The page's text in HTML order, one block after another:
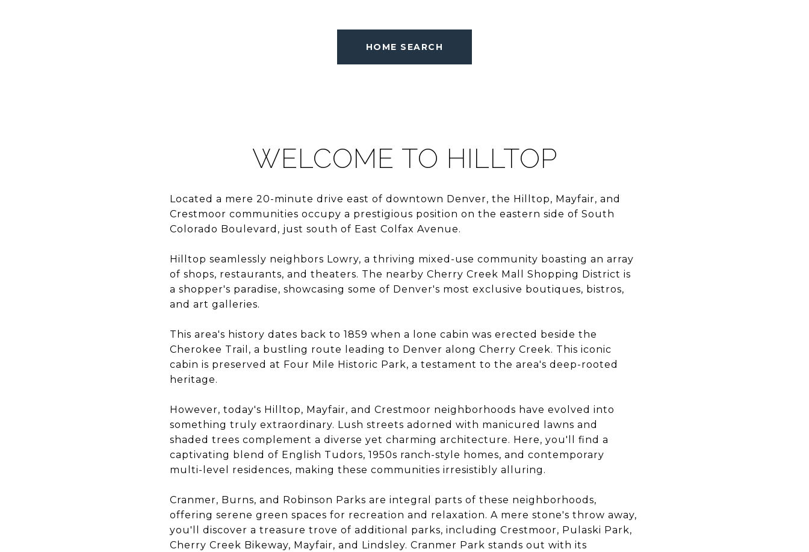
HOME SEARCH
WELCOME TO HILLTOP
Located a mere 20-minute drive east of downtown Denver, the Hilltop, Mayfair, and
Crestmoor communities occupy a prestigious position on the eastern side of South
Colorado Boulevard, just south of East Colfax Avenue.
Hilltop seamlessly neighbors Lowry, a thriving mixed-use community boasting an array
of shops, restaurants, and theaters. The nearby Cherry Creek Mall Shopping District is
a shopper's paradise, showcasing some of Denver's most exclusive boutiques, bistros,
and art galleries.
This area's history dates back to 1859 when a lone cabin was erected beside the
Cherokee Trail, a bustling route leading to Denver along Cherry Creek. This iconic
cabin is preserved at Four Mile Historic Park, a testament to the area's deep-rooted
heritage.
However, today's Hilltop, Mayfair, and Crestmoor neighborhoods have evolved into
something truly extraordinary. Lush streets adorned with manicured lawns and
shaded trees complement a diverse yet charming architecture. Here, you'll find a
captivating blend of English Tudors, 1950s ranch-style homes, and contemporary
multi-level residences, making these communities irresistibly alluring.
Cranmer, Burns, and Robinson Parks are integral parts of these neighborhoods,
offering serene green spaces for recreation and relaxation. A mere stone's throw away,
you'll discover a treasure trove of additional parks, including Crestmoor, Pulaski Park,
Cherry Creek Bikeway, Mayfair, and Lindsley. Cranmer Park stands out with its